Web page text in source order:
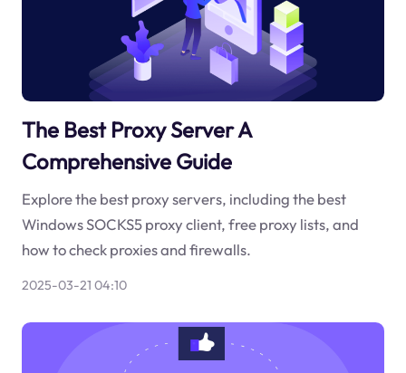
The Best Proxy Server A
Comprehensive Guide
Explore the best proxy servers, including the best
Windows SOCKS5 proxy client, free proxy lists, and
how to check proxies and firewalls.
2025-03-21 04:10